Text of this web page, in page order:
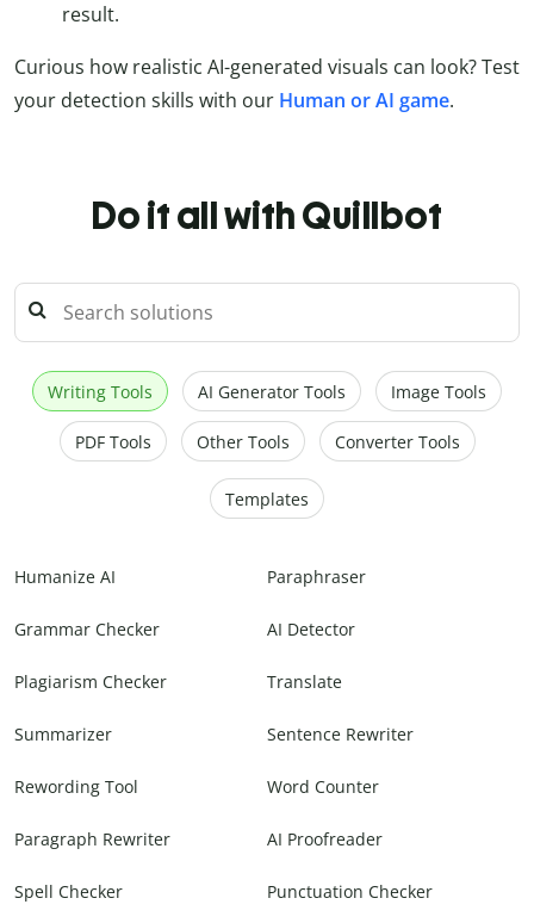
result.
Curious how realistic AI-generated visuals can look? Test
your detection skills with our Human or AI game.
Do it all with Quillbot
Writing Tools AI Generator Tools Image Tools
PDF Tools Other Tools Converter Tools
Templates
Humanize AI Paraphraser
Grammar Checker AI Detector
Plagiarism Checker Translate
Summarizer Sentence Rewriter
Rewording Tool Word Counter
Paragraph Rewriter AI Proofreader
Spell Checker Punctuation Checker